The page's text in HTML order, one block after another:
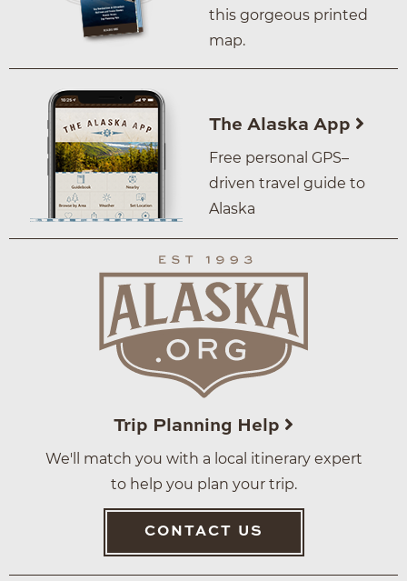
this gorgeous printed
map.
The Alaska App
Free personal GPS–
driven travel guide to
Alaska
Trip Planning Help
We'll match you with a local itinerary expert
to help you plan your trip.
CONTACT US